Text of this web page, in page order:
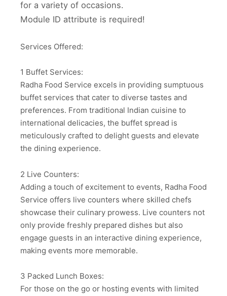
for a variety of occasions.
Module ID attribute is required!
Services Offered:
1 Buffet Services:
Radha Food Service excels in providing sumptuous
buffet services that cater to diverse tastes and
preferences. From traditional Indian cuisine to
international delicacies, the buffet spread is
meticulously crafted to delight guests and elevate
the dining experience.
2 Live Counters:
Adding a touch of excitement to events, Radha Food
Service offers live counters where skilled chefs
showcase their culinary prowess. Live counters not
only provide freshly prepared dishes but also
engage guests in an interactive dining experience,
making events more memorable.
3 Packed Lunch Boxes:
For those on the go or hosting events with limited